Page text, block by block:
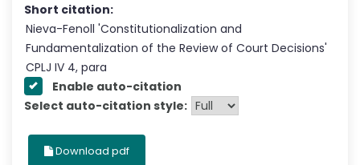
Short citation:
Nieva-Fenoll 'Constitutionalization and
Fundamentalization of the Review of Court Decisions'
CPLJIV 4, para
Enable auto-citation
Select auto-citation style:
Download pdf